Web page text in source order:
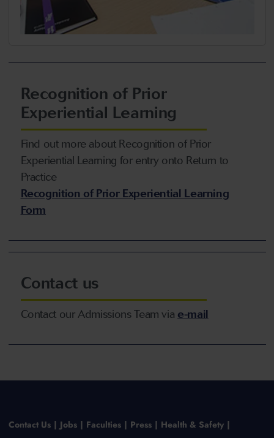
Recognition of Prior
Experiential Learning
Find out more about Recognition of Prior
Experiential Learning for entry onto Return to
Practice
Recognition of Prior Experiential Learning
Form
Contact us
Contact our Admissions Team via e-mail
Contact Us Jobs Faculties Press Health & Safety